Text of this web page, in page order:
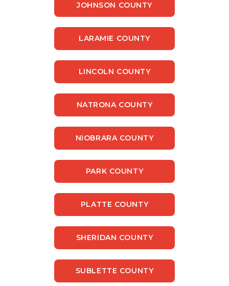
JOHNSON COUNTY
LARAMIE COUNTY
LINCOLN COUNTY
NATRONA COUNTY
NIOBRARA COUNTY
PARK COUNTY
PLATTE COUNTY
SHERIDAN COUNTY
SUBLETTE COUNTY